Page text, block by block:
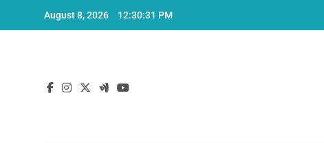
August 8, 2026 12:30:32 PM